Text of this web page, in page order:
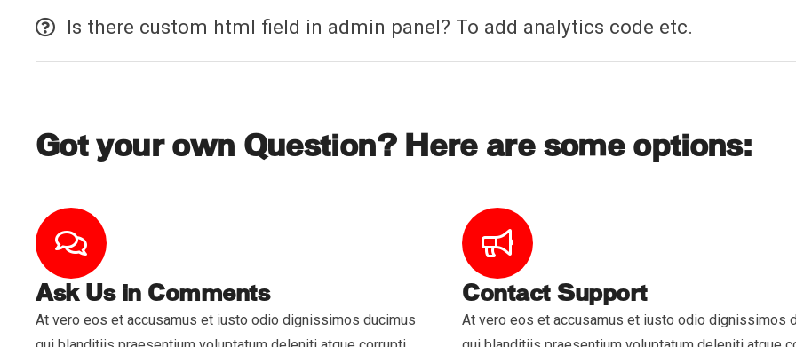
Is there custom html field in admin panel? To add analytics code etc.
Got your own Question? Here are some options:
Ask Us in Comments
At vero eos et accusamus et iusto odio dignissimos ducimus
Contact Support
At vero eos et accusamus et iusto odio dignissimos